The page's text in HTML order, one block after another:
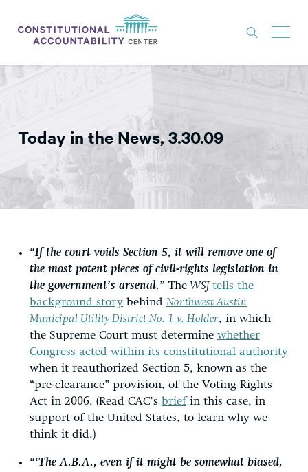
ISSUES
THINK TANK
ABOUT
EXPERTS
GET INVOLVED
DONATE
Today in the News, 3.30.09
“If the court voids Section 5, it will remove one of
the most potent pieces of civil-rights legislation in
the government’s arsenal.” The WSJ tells the
background story behind Northwest Austin
Municipal Utility District No. 1 v. Holder, in which
the Supreme Court must determine whether
Congress acted within its constitutional authority
when it reauthorized Section 5, known as the
“pre-clearance” provision, of the Voting Rights
Act in 2006. (Read CAC’s briefin this case, in
support of the United States, to learn why we
think it did.)
“‘The A.B.A., even if it might be somewhat biased,